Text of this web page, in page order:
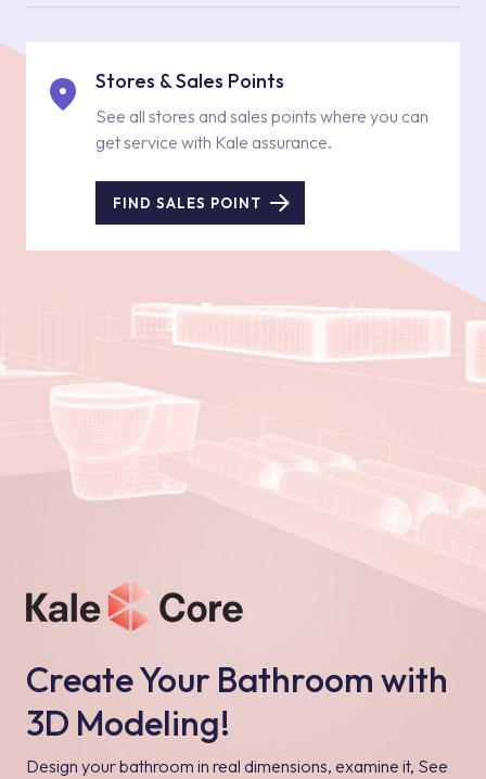
Stores & Sales Points
See all stores and sales points where you can
get service with Kale assurance.
FIND SALES POINT
Create Your Bathroom with
3D Modeling!
Design your bathroom in real dimensions, examine it, See